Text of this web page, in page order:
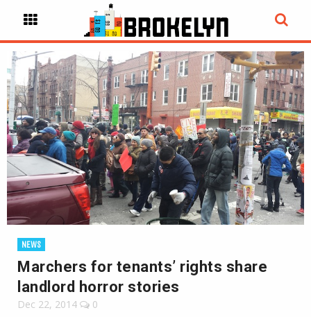
NEWS
Marchers for tenants’ rights share
landlord horror stories
Dec 22, 2014 0